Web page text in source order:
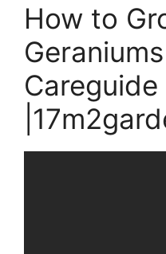
How to
Careguide